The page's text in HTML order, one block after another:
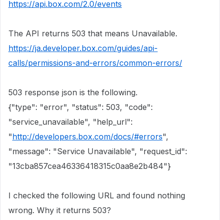
https://api.box.com/2.0/events
The API returns 503 that means Unavailable.
https://ja.developer.box.com/guides/api-
calls/permissions-and-errors/common-errors/
503 response json is the following.
{"type": "error", "status": 503, "code":
"service_unavailable", "help_url":
"http://developers.box.com/docs/#errors",
"message": "Service Unavailable", "request_id":
"13cba857cea46336418315c0aa8e2b484"}
I checked the following URL and found nothing
wrong. Why it returns 503?